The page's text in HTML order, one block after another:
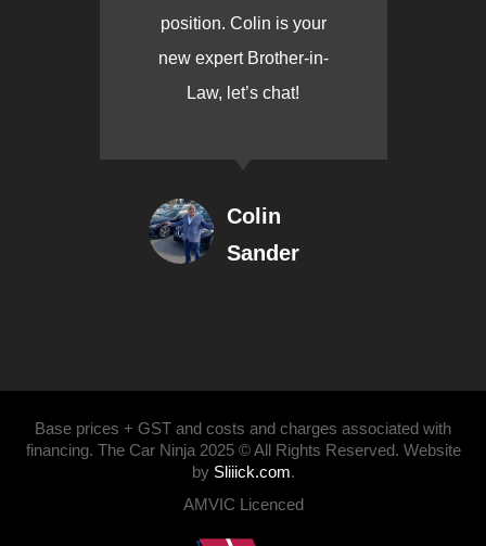
position. Colin is your
new expert Brother-in-
Law, let’s chat!
Colin
Sander
Base prices + GST and costs and charges associated with
financing. The Car Ninja 2025 © All Rights Reserved. Website
by Sliiick.com.
AMVIC Licenced